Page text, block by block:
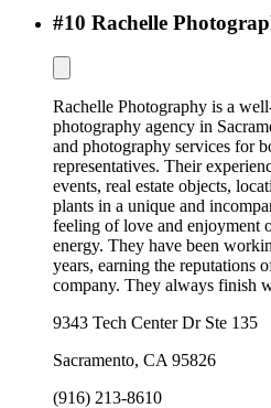
#10 Rachelle
Rachelle Photography is a
photography agency in
and photography services for
representatives. Their
events, real estate objects,
plants in a unique and
feeling of love and enjoyment
energy. They have been
years, earning the reputations
company. They always finish
9343 Tech Center Dr Ste 135
Sacramento, CA 95826
(916) 213-8610